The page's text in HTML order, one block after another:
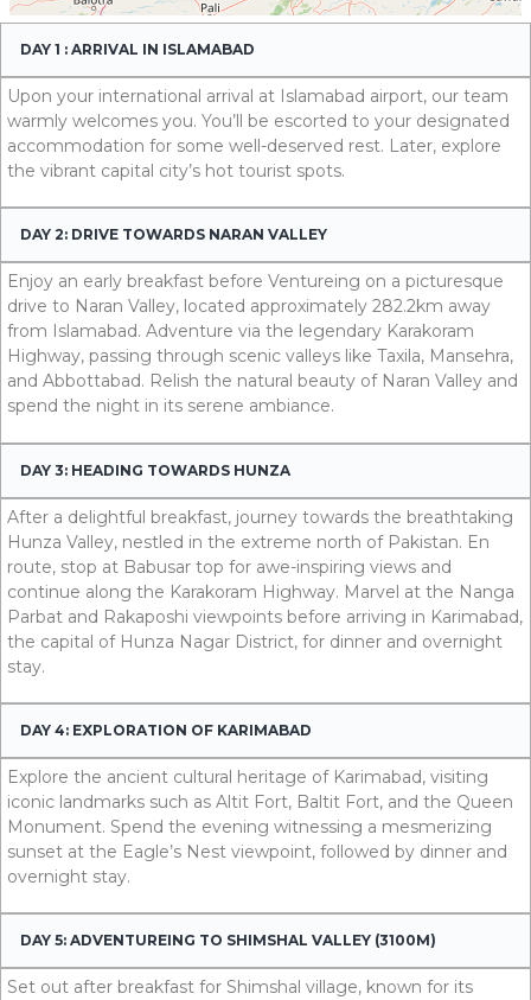
DAY 1 : ARRIVAL IN ISLAMABAD
Upon your international arrival at Islamabad airport, our team
warmly welcomes you. You’ll be escorted to your designated
accommodation for some well-deserved rest. Later, explore
the vibrant capital city’s hot tourist spots.
DAY 2: DRIVE TOWARDS NARAN VALLEY
Enjoy an early breakfast before Ventureing on a picturesque
drive to Naran Valley, located approximately 282.2km away
from Islamabad. Adventure via the legendary Karakoram
Highway, passing through scenic valleys like Taxila, Mansehra,
and Abbottabad. Relish the natural beauty of Naran Valley and
spend the night in its serene ambiance.
DAY 3: HEADING TOWARDS HUNZA
After a delightful breakfast, journey towards the breathtaking
Hunza Valley, nestled in the extreme north of Pakistan. En
route, stop at Babusar top for awe-inspiring views and
continue along the Karakoram Highway. Marvel at the Nanga
Parbat and Rakaposhi viewpoints before arriving in Karimabad,
the capital of Hunza Nagar District, for dinner and overnight
stay.
DAY 4: EXPLORATION OF KARIMABAD
Explore the ancient cultural heritage of Karimabad, visiting
iconic landmarks such as Altit Fort, Baltit Fort, and the Queen
Monument. Spend the evening witnessing a mesmerizing
sunset at the Eagle’s Nest viewpoint, followed by dinner and
overnight stay.
DAY 5: ADVENTUREING TO SHIMSHAL VALLEY (3100M)
Set out after breakfast for Shimshal village, known for its